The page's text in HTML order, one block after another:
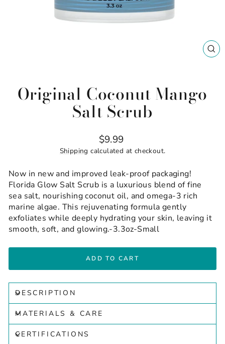
Original Coconut Mango
Salt Scrub
Regular
price
$9.99
Shipping calculated at checkout.
Now in new and improved leak-proof packaging!
Florida Glow Salt Scrub is a luxurious blend of fine
sea salt, nourishing coconut oil, and omega-3 rich
marine algae. This rejuvenating formula gently
exfoliates while deeply hydrating your skin, leaving it
smooth, soft, and glowing.-3.3oz-Small
ADD TO CART
DESCRIPTION
MATERIALS & CARE
CERTIFICATIONS